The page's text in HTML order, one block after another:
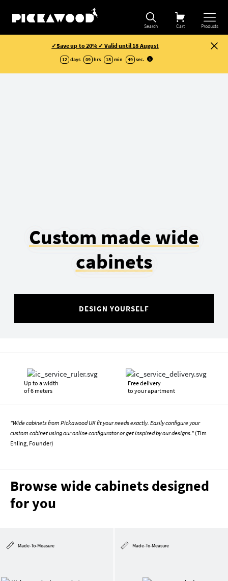
Search Cart Products
✓Save up to 20% ✓ Valid until 18 August
12 days 09 hrs 15 min 48 sec.
Custom made wide
cabinets
DESIGN YOURSELF
Up to a width
of 6 meters
Free delivery
to your apartment
"Wide cabinets from Pickawood UK fit your needs exactly. Easily configure your
custom cabinet using our online configurator or get inspired by our designs." (Tim
Ehling, Founder)
Browse wide cabinets designed
for you
Made-To-Measure Made-To-Measure